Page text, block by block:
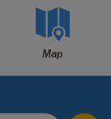
Map